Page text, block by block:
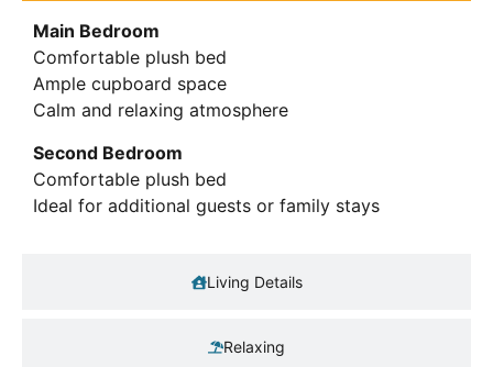
Living Details
Relaxing
Main Bedroom
Comfortable plush bed
Ample cupboard space
Calm and relaxing atmosphere
Second Bedroom
Comfortable plush bed
Ideal for additional guests or family stays